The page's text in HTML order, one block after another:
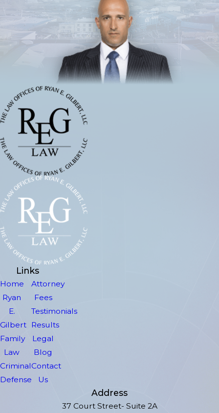
Links
Home
Ryan
E.
Gilbert
Family
Law
Criminal
Defense
Attorney
Fees
Testimonials
Results
Legal
Blog
Contact
Us
Address
37 Court Street- Suite 2A